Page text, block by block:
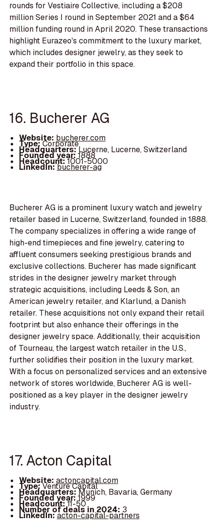
rounds for Vestiaire Collective, including a $208
million Series I round in September 2021 and a $64
million funding round in April 2020. These transactions
highlight Eurazeo's commitment to the luxury market,
which includes designer jewelry, as they seek to
expand their portfolio in this space.
16. Bucherer AG
Website: bucherer.com
Type:Corporate
Headquarters:Lucerne, Lucerne, Switzerland
Founded year:1888
Headcount:1001-5000
LinkedIn:bucherer-ag
Bucherer AG is a prominent luxury watch and jewelry
retailer based in Lucerne, Switzerland, founded in 1888.
The company specializes in offering a wide range of
high-end timepieces and fine jewelry, catering to
affluent consumers seeking prestigious brands and
exclusive collections. Bucherer has made significant
strides in the designer jewelry market through
strategic acquisitions, including Leeds & Son, an
American jewelry retailer, and Klarlund, a Danish
retailer. These acquisitions not only expand their retail
footprint but also enhance their offerings in the
designer jewelry space. Additionally, their acquisition
of Tourneau, the largest watch retailer in the U.S.,
further solidifies their position in the luxury market.
With a focus on personalized services and an extensive
network of stores worldwide, Bucherer AG is well-
positioned as a key player in the designer jewelry
industry.
17. Acton Capital
Website: actoncapital.com
Type:Venture Capital
Headquarters:Munich, Bavaria, Germany
Founded year:1999
Headcount:11-50
Number of deals in 2024: 3
LinkedIn:acton-capital-partners